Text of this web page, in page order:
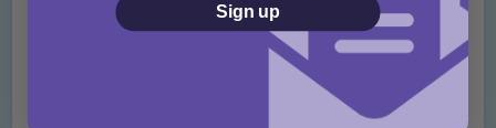
Sign up